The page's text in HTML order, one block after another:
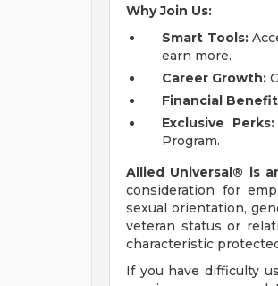
Why Join Us:
Smart Tools:
earn more.
Career Growth:
Financial
Exclusive Perks:
Program.
Allied Universal® is
consideration for
sexual orientation,
veteran status or
characteristic
If you have difficulty